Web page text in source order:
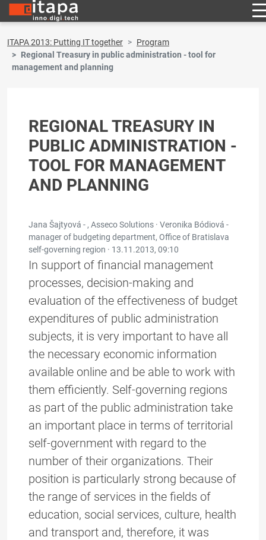
ITAPA 2013: Putting IT together
Program
Regional Treasury in public administration - tool for
management and planning
REGIONAL TREASURY IN
PUBLIC ADMINISTRATION -
TOOL FOR MANAGEMENT
AND PLANNING
Jana Šajtyová - , Asseco Solutions · Veronika Bódiová -
manager of budgeting department, Office of Bratislava
self-governing region · 13.11.2013, 09:10
In support of financial management
processes, decision-making and
evaluation of the effectiveness of budget
expenditures of public administration
subjects, it is very important to have all
the necessary economic information
available online and be able to work with
them efficiently. Self-governing regions
as part of the public administration take
an important place in terms of territorial
self-government with regard to the
number of their organizations. Their
position is particularly strong because of
the range of services in the fields of
education, social services, culture, health
and transport and, therefore, it was